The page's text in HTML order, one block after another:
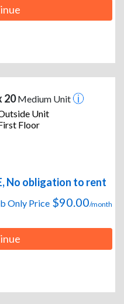
20Medium Unit
Unit
Floor
No obligation to rent
Only Price $90.00/month